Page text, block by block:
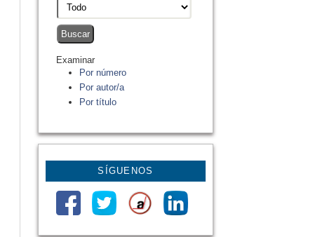
Examinar
Por número
Por autor/a
Por título
SÍGUENOS